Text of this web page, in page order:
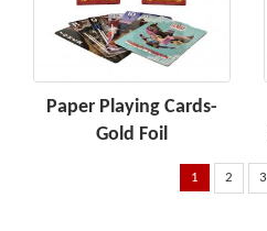
Paper Playing Cards-
Gold Foil
1 2 3